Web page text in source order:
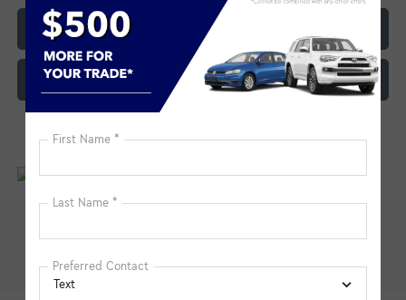
Click To Call
Customize My Payment